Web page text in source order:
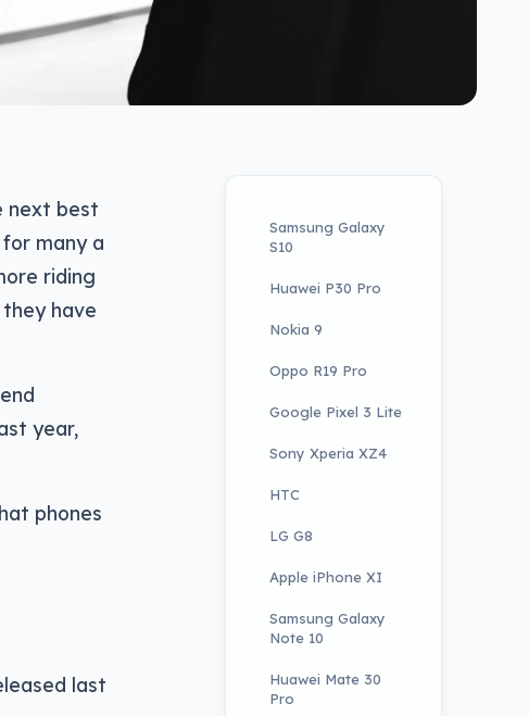
next best
many a
riding
have
year,
phones
last
Samsung Galaxy
S10
Huawei P30 Pro
Nokia 9
Oppo R19 Pro
Google Pixel 3 Lite
Sony Xperia XZ4
HTC
LG G8
Apple iPhone XI
Samsung Galaxy
Note 10
Huawei Mate 30
Pro